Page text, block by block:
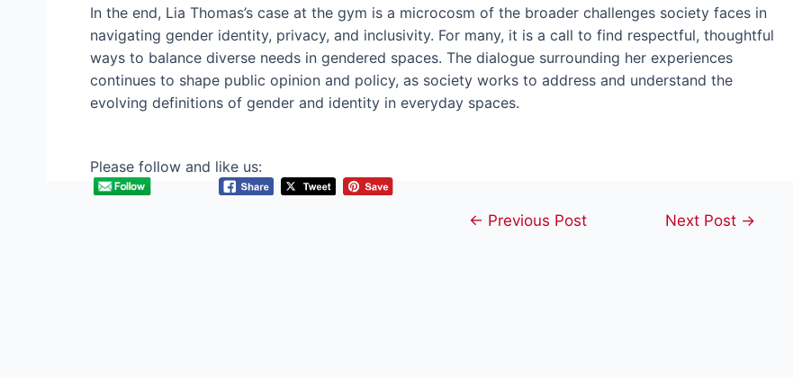
In the end, Lia Thomas’s case at the gym is a microcosm of the broader challenges society faces in
navigating gender identity, privacy, and inclusivity. For many, it is a call to find respectful, thoughtful
ways to balance diverse needs in gendered spaces. The dialogue surrounding her experiences
continues to shape public opinion and policy, as society works to address and understand the
evolving definitions of gender and identity in everyday spaces.
Please follow and like us:
Post← Previous Post Next Post →